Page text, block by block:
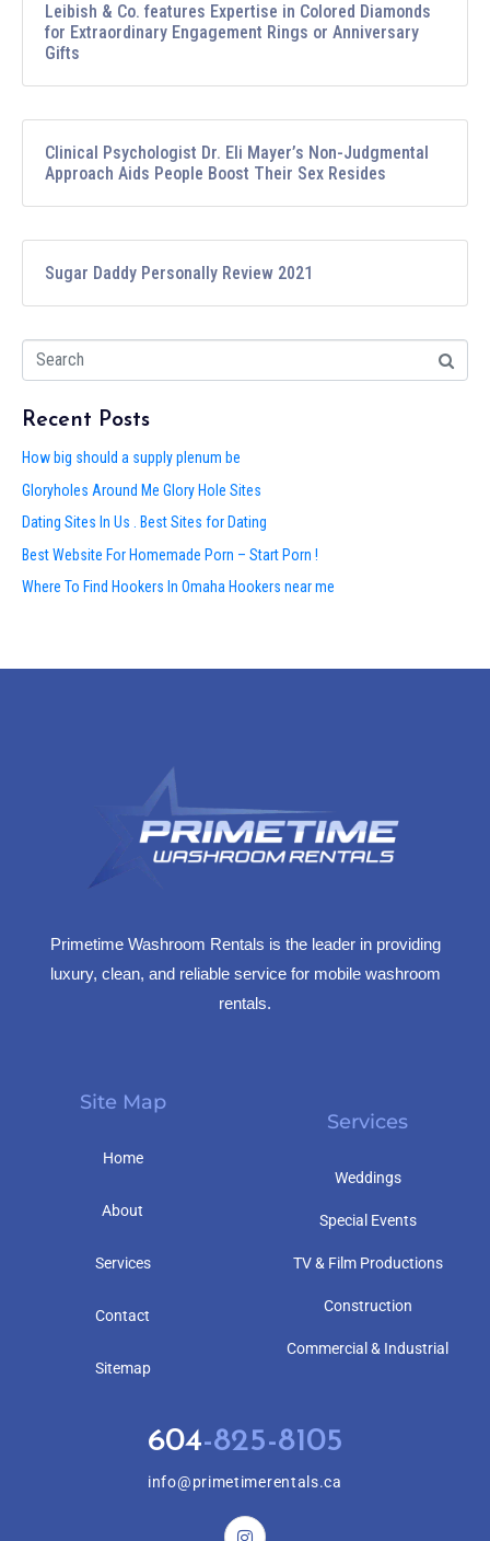
Leibish & Co. features Expertise in Colored Diamonds
for Extraordinary Engagement Rings or Anniversary
Gifts
Clinical Psychologist Dr. Eli Mayer’s Non-Judgmental
Approach Aids People Boost Their Sex Resides
Sugar Daddy Personally Review 2021
Recent Posts
How big should a supply plenum be
Gloryholes Around Me Glory Hole Sites
Dating Sites In Us . Best Sites for Dating
Best Website For Homemade Porn – Start Porn !
Where To Find Hookers In Omaha Hookers near me
Primetime Washroom Rentals is the leader in providing
luxury, clean, and reliable service for mobile washroom
rentals.
Site Map
Home
About
Services
Contact
Sitemap
Services
Weddings
Special Events
TV & Film Productions
Construction
Commercial & Industrial
604-825-8105
info@primetimerentals.ca